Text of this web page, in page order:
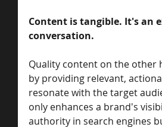
Content is tangible. It's an
conversation.
Quality content on the other
by providing relevant,
resonate with the target
only enhances a brand's
authority in search engines